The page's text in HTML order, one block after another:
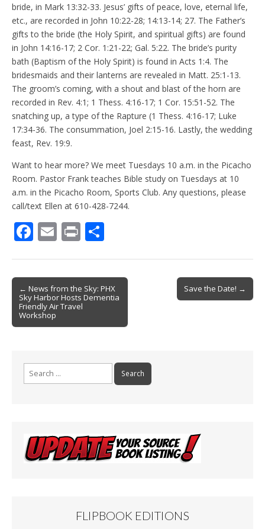
bride, in Mark 13:32-33. Jesus’ gifts of peace, love, eternal life,
etc., are recorded in John 10:22-28; 14:13-14; 27. The Father’s
gifts to the bride (the Holy Spirit, and spiritual gifts) are found
in John 14:16-17; 2 Cor. 1:21-22; Gal. 5:22. The bride’s purity
bath (Baptism of the Holy Spirit) is found in Acts 1:4. The
bridesmaids and their lanterns are revealed in Matt. 25:1-13.
The groom’s coming, with a shout and blast of the horn are
recorded in Rev. 4:1; 1 Thess. 4:16-17; 1 Cor. 15:51-52. The
snatching up, a type of the Rapture (1 Thess. 4:16-17; Luke
17:34-36. The consummation, Joel 2:15-16. Lastly, the wedding
feast, Rev. 19:9.
Want to hear more? We meet Tuesdays 10 a.m. in the Picacho
Room. Pastor Frank teaches Bible study on Tuesdays at 10
a.m. in the Picacho Room, Sports Club. Any questions, please
call/text Ellen at 610-428-7244.
F
b
o
o
E
l
Pr
e
Post
navigation
← News from the Sky: PHX
Sky Harbor Hosts Dementia
Friendly Air Travel
Workshop
Save the Date! →
FLIPBOOK EDITIONS